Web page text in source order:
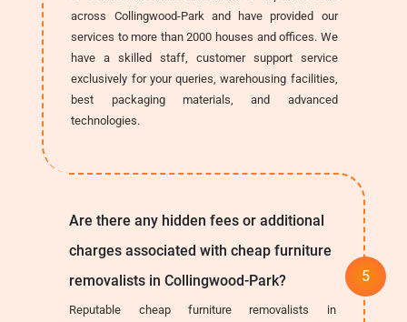
across Collingwood-Park and have provided our
services to more than 2000 houses and offices. We
have a skilled staff, customer support service
exclusively for your queries, warehousing facilities,
best packaging materials, and advanced
technologies.
Are there any hidden fees or additional
charges associated with cheap furniture
removalists in Collingwood-Park?
Reputable cheap furniture removalists in